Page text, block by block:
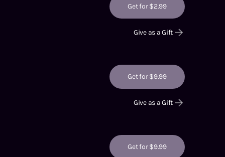
Get for $2.99
Give as a Gift
Get for $9.99
Give as a Gift
Get for $9.99